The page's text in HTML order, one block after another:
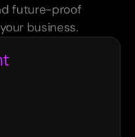
future-proof
business.